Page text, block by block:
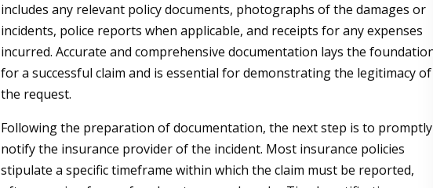
includes any relevant policy documents, photographs of the damages or
incidents, police reports when applicable, and receipts for any expenses
incurred. Accurate and comprehensive documentation lays the
for a successful claim and is essential for demonstrating the legitimacy of
the request.
Following the preparation of documentation, the next step is to promptly
notify the insurance provider of the incident. Most insurance policies
stipulate a specific timeframe within which the claim must be reported,